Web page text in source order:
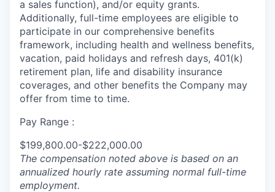
a sales function), and/or equity grants.
Additionally, full-time employees are eligible to
participate in our comprehensive benefits
framework, including health and wellness benefits,
vacation, paid holidays and refresh days, 401(k)
retirement plan, life and disability insurance
coverages, and other benefits the Company may
offer from time to time.
Pay Range :
$199,800.00-$222,000.00
The compensation noted above is based on an
annualized hourly rate assuming normal full-time
employment.